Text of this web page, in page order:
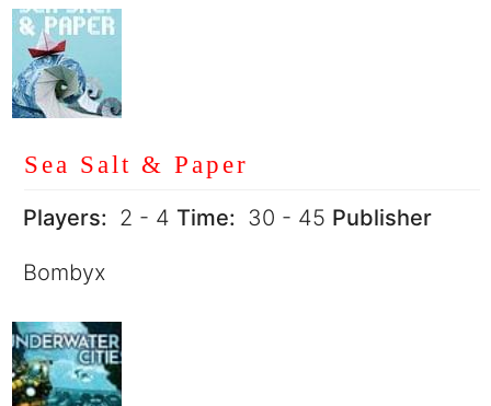
Sea Salt & Paper
Players: 2 - 4 Time: 30 - 45 Publisher
Bombyx